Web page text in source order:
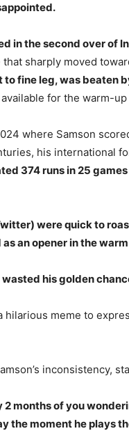
in the second over of
sharply moved
fine leg, was beaten
available for the warm-
where Samson
his international
374 runs in 25
were quick to
an opener in the
wasted his golden
hilarious meme to
inconsistency,
2 months of you
the moment he plays